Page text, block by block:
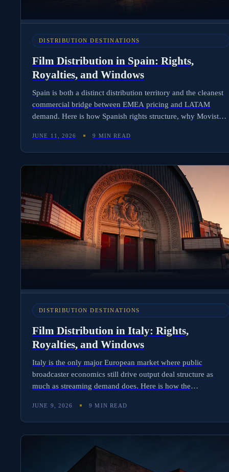
DISTRIBUTION DESTINATIONS
Film Distribution in Spain: Rights,
Royalties, and Windows
Spain is both a distinct distribution territory and the cleanest
commercial bridge between EMEA pricing and LATAM
demand. Here is how Spanish rights structure, why Movistar+
international distributors use Spanish-language deliverables
to unlock LATAM pricing.
JUNE 11, 2026 9 MIN READ
DISTRIBUTION DESTINATIONS
Film Distribution in Italy: Rights,
Royalties, and Windows
Italy is the only major European market where public
broadcaster economics still drive output deal structure as
much as streaming demand does. Here is how the
Netflix/Prime tier slots in, and the three mistakes international
distributors make in their first Italian deal.
JUNE 9, 2026 9 MIN READ